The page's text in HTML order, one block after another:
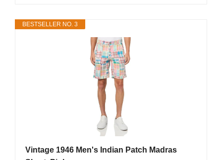
BESTSELLER NO. 3
Vintage 1946 Men's Indian Patch Madras